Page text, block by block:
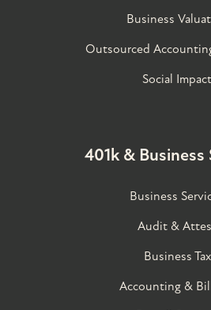
Business
Outsourced
Social Impact
401k & Business
Business
Audit &
Business Tax
Accounting &